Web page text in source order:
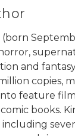
and
copies,
feature
books.
including